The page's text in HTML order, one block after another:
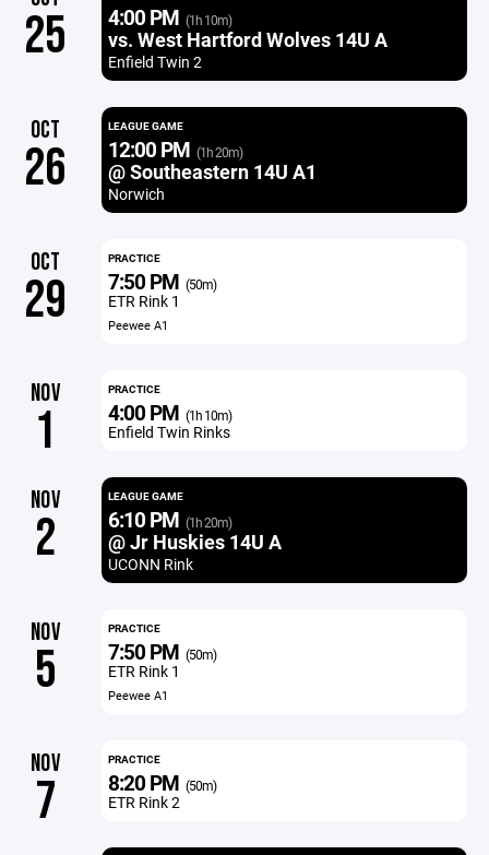
25 4:00 PM (1h 10m)
vs. West Hartford Wolves 14U A
Enfield Twin 2
OCT
26
LEAGUE GAME
12:00 PM (1h 20m)
@ Southeastern 14U A1
Norwich
OCT
29
PRACTICE
7:50 PM (50m)
ETR Rink 1
Peewee A1
NOV
1
PRACTICE
4:00 PM (1h 10m)
Enfield Twin Rinks
NOV
2
LEAGUE GAME
6:10 PM (1h 20m)
@ Jr Huskies 14U A
UCONN Rink
NOV
5
PRACTICE
7:50 PM (50m)
ETR Rink 1
Peewee A1
NOV
7
PRACTICE
8:20 PM (50m)
ETR Rink 2